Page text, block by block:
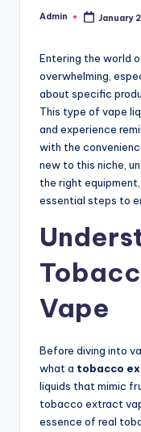
Posted
Admin January
Entering the world
overwhelming,
about specific
This type of vape
and experience
with the
new to this niche,
the right
essential steps to
Vape
Before diving into
what a tobacco
liquids that mimic
tobacco extract
essence of real